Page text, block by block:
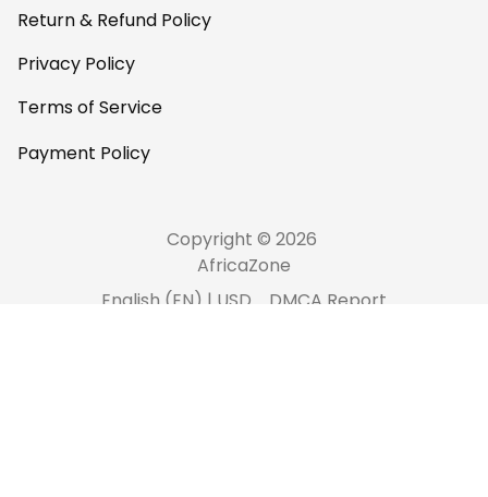
Return & Refund Policy
Privacy Policy
Terms of Service
Payment Policy
Copyright © 2026
AfricaZone
English (EN) | USD
DMCA Report